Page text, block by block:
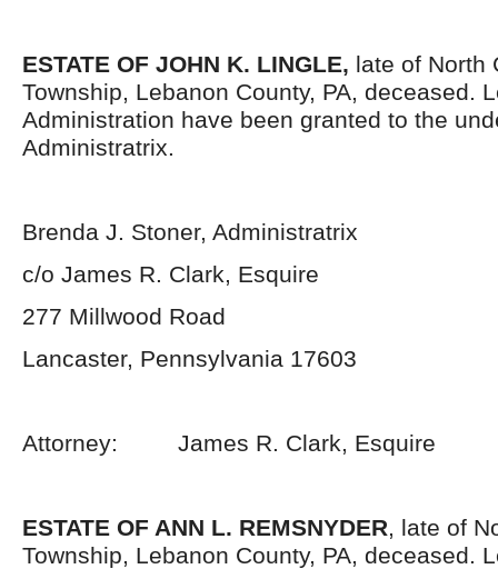
ESTATE OF JOHN K. LINGLE, late of North
Township, Lebanon County, PA, deceased.
Administration have been granted to the
Administratrix.
Brenda J. Stoner, Administratrix
c/o James R. Clark, Esquire
277 Millwood Road
Lancaster, Pennsylvania 17603
Attorney: James R. Clark, Esquire
ESTATE OF ANN L. REMSNYDER, late of
Township, Lebanon County, PA, deceased.